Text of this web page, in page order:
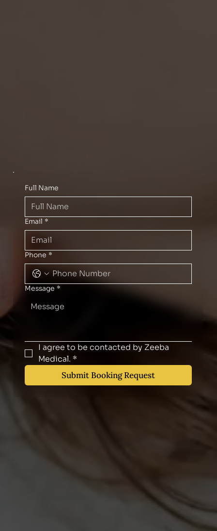
Full Name
Email *
Phone *
Message *
I agree to be contacted by Zeeba
Medical. *
Submit Booking Request